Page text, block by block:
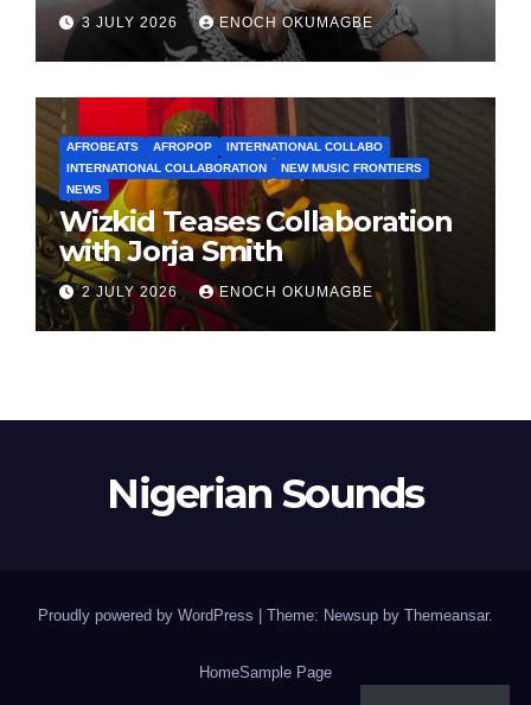
3 JULY 2026 ENOCH OKUMAGBE
AFROBEATS AFROPOP
INTERNATIONAL COLLABO
INTERNATIONAL COLLABORATION
NEW MUSIC FRONTIERS
NEWS
Wizkid Teases Collaboration
with Jorja Smith
2 JULY 2026 ENOCH OKUMAGBE
Nigerian Sounds
Proudly powered by WordPress Theme: Newsup by Themeansar.
HomeSample Page